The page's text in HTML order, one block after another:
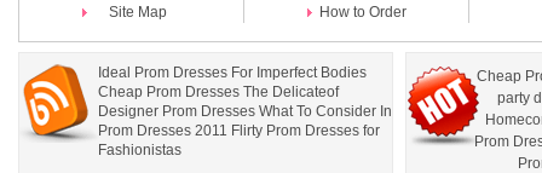
Site Map
How to Order
Ideal Prom Dresses For Imperfect Bodies
Cheap Prom Dresses The Delicateof
Designer Prom Dresses What To Consider In
Prom Dresses 2011 Flirty Prom Dresses for
Fashionistas
Cheap
party
Prom